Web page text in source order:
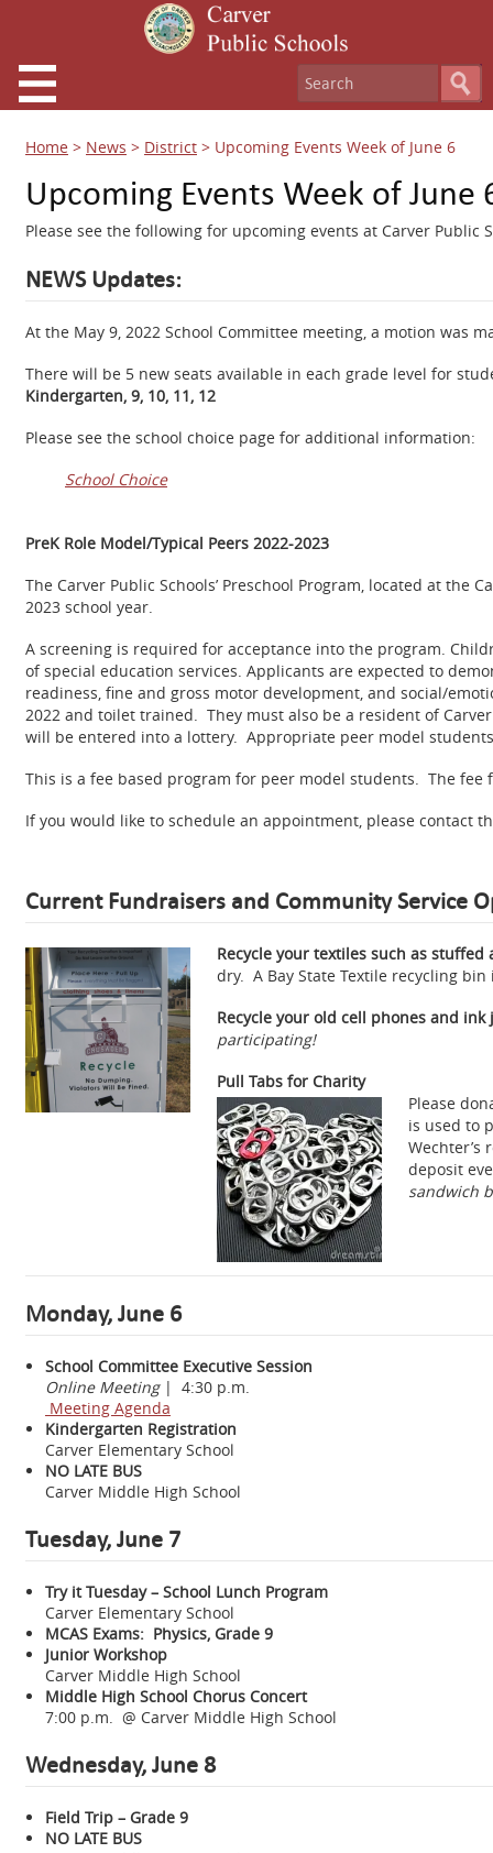
Home > News > District > Upcoming Events Week of June 6
Upcoming Events Week of June
Please see the following for upcoming events at Carver Public
NEWS Updates:
At the May 9, 2022 School Committee meeting, a motion was
There will be 5 new seats available in each grade level for
Kindergarten, 9, 10, 11, 12
Please see the school choice page for additional information:
School Choice
PreK Role Model/Typical Peers 2022-2023
The Carver Public Schools’ Preschool Program, located at
2023 school year.
A screening is required for acceptance into the program.
of special education services. Applicants are expected to
readiness, fine and gross motor development, and social/
2022 and toilet trained. They must also be a resident of
will be entered into a lottery. Appropriate peer model
This is a fee based program for peer model students. The fee
If you would like to schedule an appointment, please contact
Current Fundraisers and Community Service
Recycle your textiles such as
dry. A Bay State Textile recycling
Recycle your old cell phones and ink
participating!
Pull Tabs for Charity
Please
is used to
deposit
sandwich
Monday, June 6
School Committee Executive Session
Online Meeting| 4:30 p.m.
Meeting Agenda
Kindergarten Registration
Carver Elementary School
NO LATE BUS
Carver Middle High School
Tuesday, June 7
Try it Tuesday – School Lunch Program
Carver Elementary School
MCAS Exams: Physics, Grade 9
Junior Workshop
Carver Middle High School
Middle High School Chorus Concert
7:00 p.m. @ Carver Middle High School
Wednesday, June 8
Field Trip – Grade 9
NO LATE BUS